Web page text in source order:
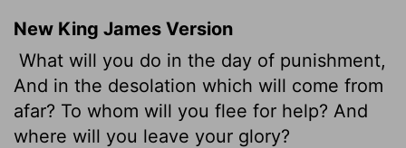
New King James Version
What will you do in the day of punishment,
And in the desolation which will come from
afar? To whom will you flee for help? And
where will you leave your glory?